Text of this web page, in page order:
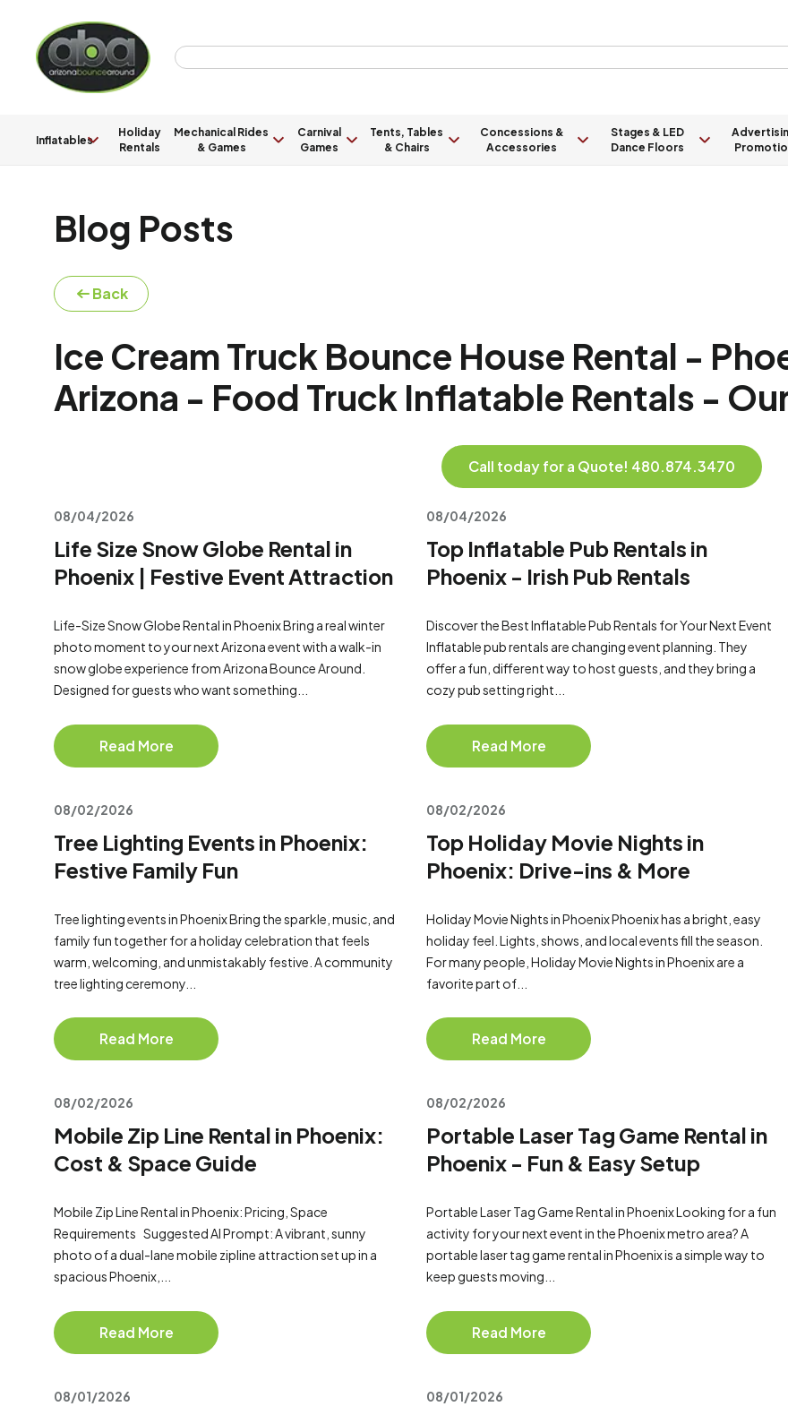
Inflatables
Holiday
Rentals
Mechanical Rides
& Games
Carnival
Games
Tents, Tables
& Chairs
Concessions &
Accessories
Stages & LED
Dance Floors
Blog Posts
Back
Ice Cream Truck Bounce House Rental -
Arizona - Food Truck Inflatable Rentals -
Call today for a Quote! 480.874.3470
08/04/2026
Life Size Snow Globe Rental in
Phoenix | Festive Event Attraction
Life-Size Snow Globe Rental in Phoenix Bring a real winter
photo moment to your next Arizona event with a walk-in
snow globe experience from Arizona Bounce Around.
Designed for guests who want something...
Read More
08/04/2026
Top Inflatable Pub Rentals in
Phoenix - Irish Pub Rentals
Discover the Best Inflatable Pub Rentals for Your Next Event
Inflatable pub rentals are changing event planning. They
offer a fun, different way to host guests, and they bring a
cozy pub setting right...
Read More
08/02/2026
Tree Lighting Events in Phoenix:
Festive Family Fun
Tree lighting events in Phoenix Bring the sparkle, music, and
family fun together for a holiday celebration that feels
warm, welcoming, and unmistakably festive. A community
tree lighting ceremony...
Read More
08/02/2026
Top Holiday Movie Nights in
Phoenix: Drive-ins & More
Holiday Movie Nights in Phoenix Phoenix has a bright, easy
holiday feel. Lights, shows, and local events fill the season.
For many people, Holiday Movie Nights in Phoenix are a
favorite part of...
Read More
08/02/2026
Mobile Zip Line Rental in Phoenix:
Cost & Space Guide
Mobile Zip Line Rental in Phoenix: Pricing, Space
Requirements Suggested AI Prompt: A vibrant, sunny
photo of a dual-lane mobile zipline attraction set up in a
spacious Phoenix,...
Read More
08/02/2026
Portable Laser Tag Game Rental in
Phoenix - Fun & Easy Setup
Portable Laser Tag Game Rental in Phoenix Looking for a fun
activity for your next event in the Phoenix metro area? A
portable laser tag game rental in Phoenix is a simple way to
keep guests moving...
Read More
08/01/2026 08/01/2026